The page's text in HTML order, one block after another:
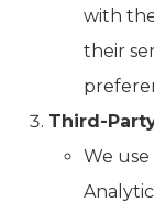
with
their
Third-
We